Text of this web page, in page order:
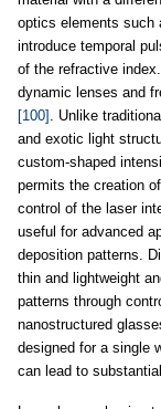
optics elements such
introduce temporal
of the refractive
dynamic lenses and
[100]
. Unlike
and exotic light
custom-shaped
permits the creation
control of the laser
useful for advanced
deposition patterns.
thin and lightweight
patterns through
nanostructured
designed for a single
can lead to